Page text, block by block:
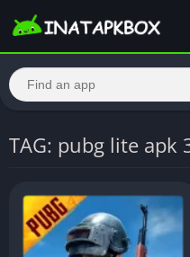
TAG: pubg lite apk